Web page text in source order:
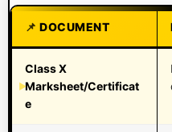
DOCUMENT
Class X
Marksheet/Certificat
e